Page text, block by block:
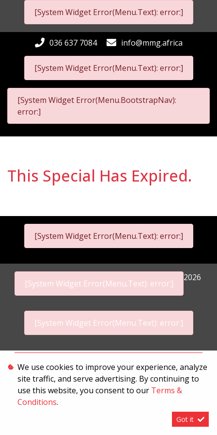
[System Widget Error(Menu.Text): error:]
[System Widget Error(Menu.Text): error:]
036 637 7084 info@mmg.africa
[System Widget Error(Menu.BootstrapNav):
error:]
This Special Has Expired.
[System Widget Error(Menu.Text): error:]
[System Widget Error(Menu.Text): error:]
2026
[System Widget Error(Menu.Text): error:]
Terms & Conditions
We use cookies to improve your experience, analyze
site traffic, and serve advertising. By continuing to
use this website, you consent to our Terms &
Conditions.
Got it